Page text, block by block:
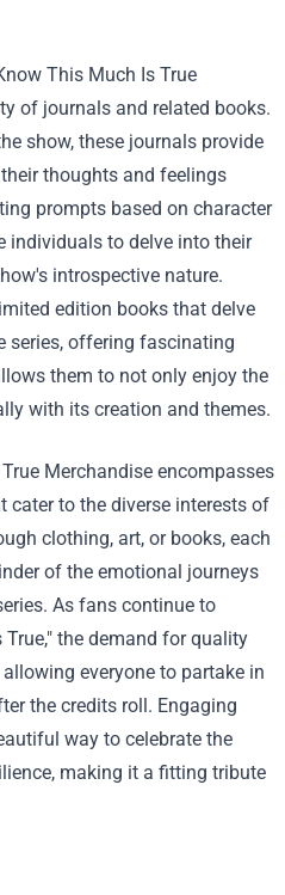
This Much Is True
of journals and related books.
show, these journals provide
thoughts and feelings
prompts based on character
individuals to delve into their
introspective nature.
edition books that delve
series, offering fascinating
them to not only enjoy the
with its creation and themes.
Merchandise encompasses
cater to the diverse interests of
clothing, art, or books, each
of the emotional journeys
As fans continue to
the demand for quality
everyone to partake in
the credits roll. Engaging
way to celebrate the
making it a fitting tribute